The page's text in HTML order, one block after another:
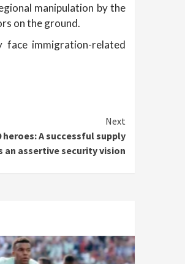
manipulation by the
on the ground.
face immigration-related
Next
A successful supply
assertive security vision